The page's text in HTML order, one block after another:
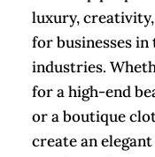
luxury,
for businesses in
industries.
for a high-end
or a boutique
create an